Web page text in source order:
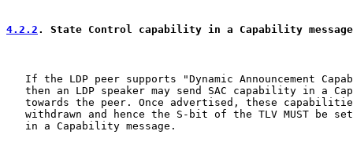
4.2.2 . State Control capability in a Capability message
If the LDP peer supports "Dynamic Announcement
then an LDP speaker may send SAC capability in a
towards the peer. Once advertised, these
withdrawn and hence the S-bit of the TLV MUST be
   in a Capability message.